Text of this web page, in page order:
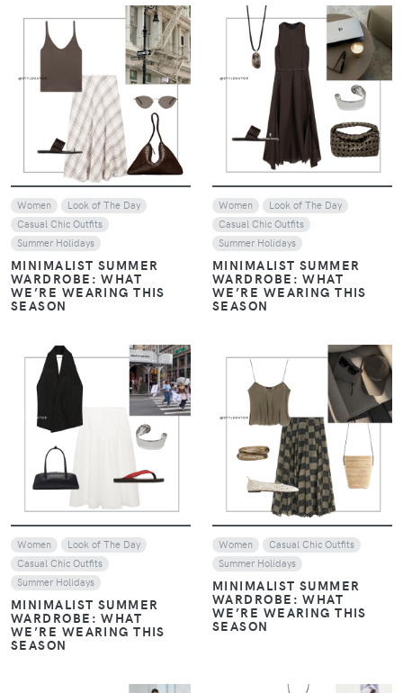
VIEW
Women
Look of The Day
Casual Chic Outfits
Summer Holidays
MINIMALIST SUMMER
WARDROBE: WHAT
WE’RE WEARING THIS
SEASON
VIEW
Women
Look of The Day
Casual Chic Outfits
Summer Holidays
MINIMALIST SUMMER
WARDROBE: WHAT
WE’RE WEARING THIS
SEASON
Women
Look of The Day
Casual Chic Outfits
Summer Holidays
MINIMALIST SUMMER
WARDROBE: WHAT
WE’RE WEARING THIS
SEASON
VIEW
Women
Casual Chic Outfits
Summer Holidays
MINIMALIST SUMMER
WARDROBE: WHAT
WE’RE WEARING THIS
SEASON